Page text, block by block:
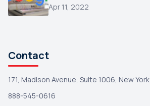
Yext Apr 11, 2022
Contact
171, Madison Avenue, Suite 1006, New
888-545-0616